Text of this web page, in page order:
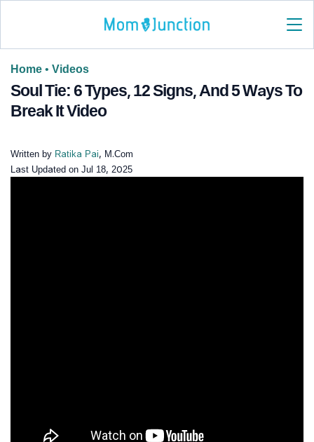
Home • Videos
Soul Tie: 6 Types, 12 Signs, And 5 Ways To
Break It Video
Written by Ratika Pai, M.Com
Last Updated on Jul 18, 2025